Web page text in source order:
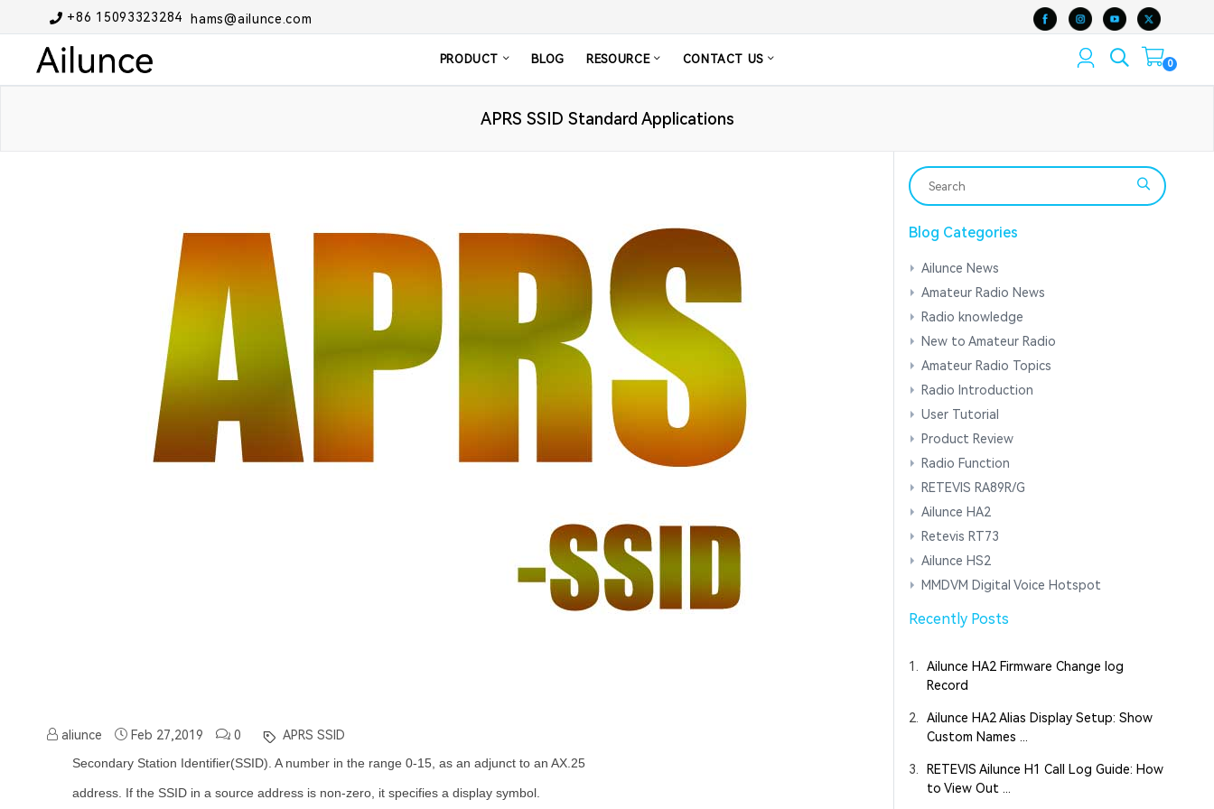
+86 15093323284hams@ailunce.com
PRODUCT BLOG RESOURCE CONTACT US 0
APRS SSID Standard Applications
aliunce Feb 27,2019 0
APRS SSID
Secondary Station Identifier(SSID). A number in the range 0-15, as an adjunct to an AX.25
address. If the SSID in a source address is non-zero, it specifies a display symbol.
Blog Categories
Ailunce News
Amateur Radio News
Radio knowledge
New to Amateur Radio
Amateur Radio Topics
Radio Introduction
User Tutorial
Product Review
Radio Function
RETEVIS RA89R/G
Ailunce HA2
Retevis RT73
Ailunce HS2
MMDVM Digital Voice Hotspot
Recently Posts
1.
Ailunce HA2 Firmware Change log
Record
2.
Ailunce HA2 Alias Display Setup: Show
Custom Names ...
3.
RETEVIS Ailunce H1 Call Log Guide: How
to View Out ...